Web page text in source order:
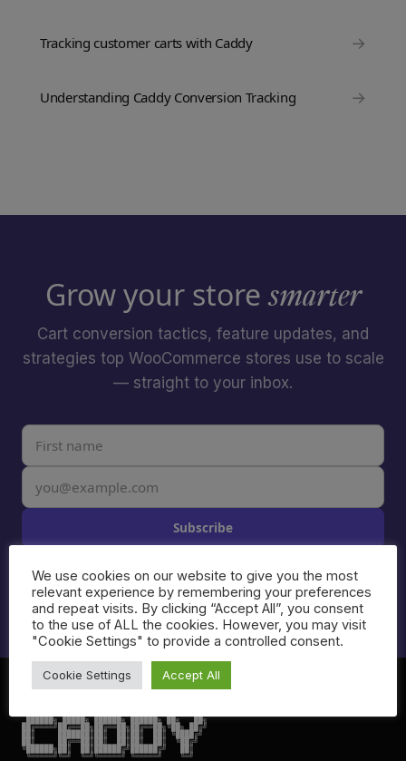
Tracking customer carts with Caddy →
Understanding Caddy Conversion Tracking →
Grow your storesmarter
Cart conversion tactics, feature updates, and
strategies top WooCommerce stores use to scale
— straight to your inbox.
Subscribe
See our Privacy Policy.
██████╗ █████╗ ██████╗ ██████╗ ██╗   ██╗
██╔════╝██╔══██╗██╔══██╗██╔══██╗╚██╗ ██╔╝
██║     ███████║██║  ██║██║  ██║ ╚████╔╝
██║     ██╔══██║██║  ██║██║  ██║  ╚██╔╝
╚██████╗██║  ██║██████╔╝██████╔╝   ██║
╚═════╝╚═╝  ╚═╝╚═════╝ ╚═════╝    ╚═╝
We use cookies on our website to give you the most
relevant experience by remembering your preferences
and repeat visits. By clicking “Accept All”, you consent
to the use of ALL the cookies. However, you may visit
"Cookie Settings" to provide a controlled consent.
Cookie Settings Accept All